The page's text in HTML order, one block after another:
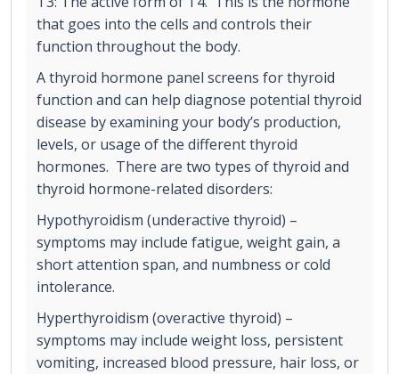
that goes into the cells and controls their
function throughout the body.
A thyroid hormone panel screens for thyroid
function and can help diagnose potential thyroid
disease by examining your body’s production,
levels, or usage of the different thyroid
hormones. There are two types of thyroid and
thyroid hormone-related disorders:
Hypothyroidism (underactive thyroid) –
symptoms may include fatigue, weight gain, a
short attention span, and numbness or cold
intolerance.
Hyperthyroidism (overactive thyroid) –
symptoms may include weight loss, persistent
vomiting, increased blood pressure, hair loss, or